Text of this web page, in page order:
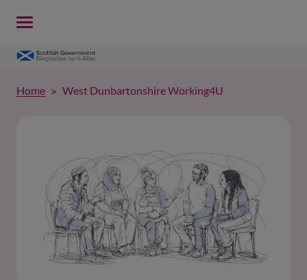
Home West Dunbartonshire Working4U